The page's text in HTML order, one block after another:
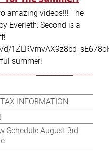
amazing videos!!! The
Everleth: Second is a
summer!
INFORMATION
Schedule August 3rd-